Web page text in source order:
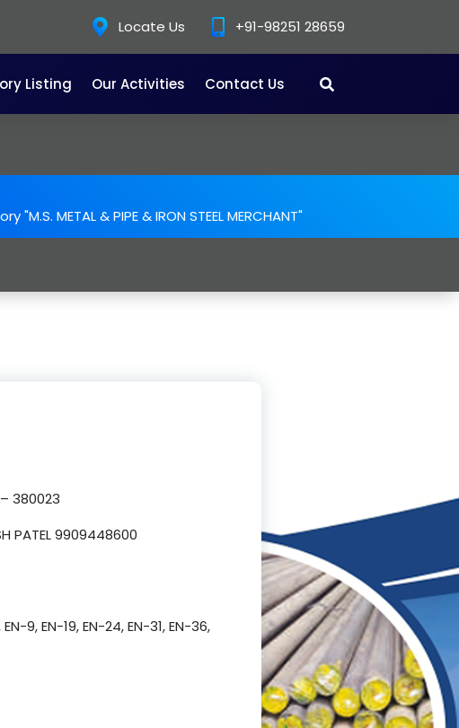
Locate Us +91-98251 28659
Listing Our Activities Contact Us
METAL & PIPE & IRON STEEL MERCHANT"
– 380023
PATEL 9909448600
9, EN-19, EN-24, EN-31, EN-36,